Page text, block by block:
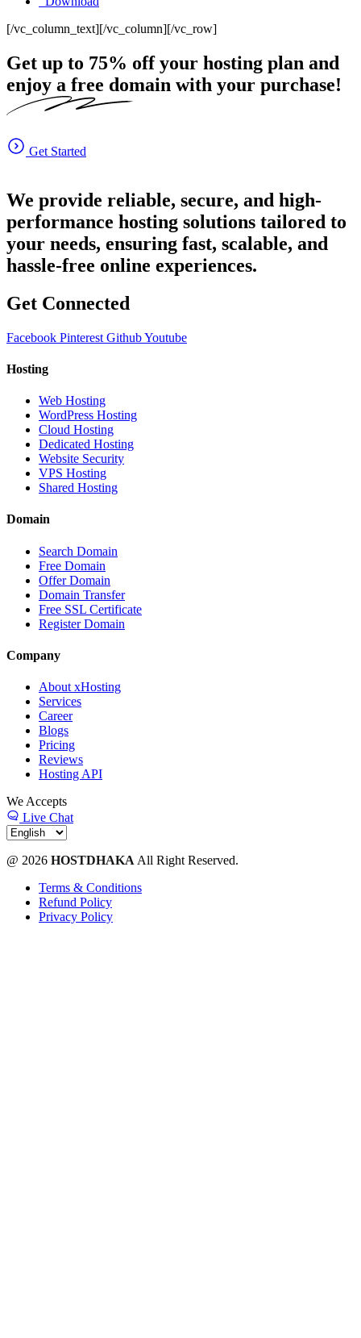
[/vc_column_text][/vc_column][/vc_row]
Get up to 75% off your hosting plan and
enjoy a free domain with your purchase!
Get Started
We provide reliable, secure, and high-
performance hosting solutions tailored to
your needs, ensuring fast, scalable, and
hassle-free online experiences.
Get Connected
Facebook Pinterest GithubYoutube
Hosting
Web Hosting
WordPress Hosting
Cloud Hosting
Dedicated Hosting
Website Security
VPS Hosting
Shared Hosting
Domain
Search Domain
Free Domain
Offer Domain
Domain Transfer
Free SSL Certificate
Register Domain
Company
About xHosting
Services
Career
Blogs
Pricing
Reviews
Hosting API
We Accepts
Live Chat
@ 2026 HOSTDHAKA All Right Reserved.
Terms & Conditions
Refund Policy
Privacy Policy